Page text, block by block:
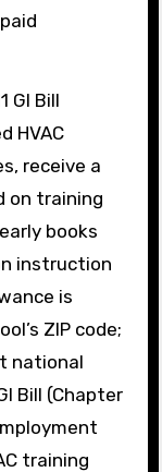
GI Bill
HVAC
receive a
on training
books
instruction
is
ZIP code;
national
Bill (Chapter
training